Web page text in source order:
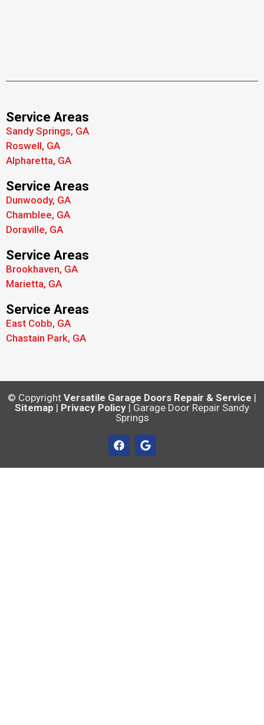
Service Areas
Sandy Springs, GA
Roswell, GA
Alpharetta, GA
Service Areas
Dunwoody, GA
Chamblee, GA
Doraville, GA
Service Areas
Brookhaven, GA
Marietta, GA
Service Areas
East Cobb, GA
Chastain Park, GA
© Copyright Versatile Garage Doors Repair & Service |
Sitemap | Privacy Policy | Garage Door Repair Sandy
Springs